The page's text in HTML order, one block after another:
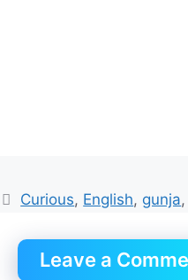
Tags
Curious, English, gunja
Leave a